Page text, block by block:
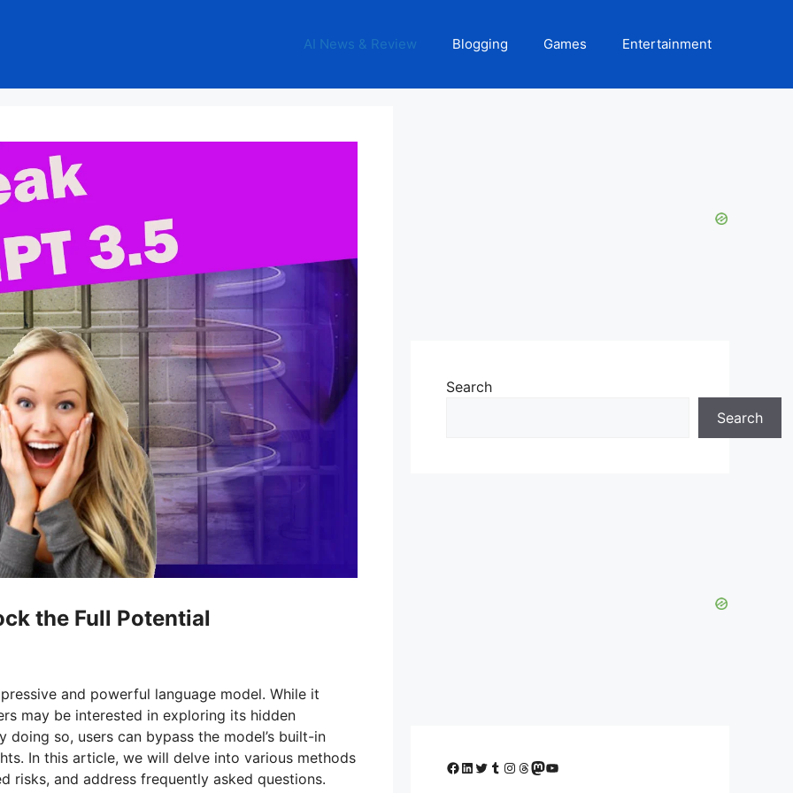
AI News & Review Blogging Games Entertainment
the Full Potential
and powerful language model. While it
may be interested in exploring its hidden
so, users can bypass the model’s built-in
In this article, we will delve into various methods
risks, and address frequently asked questions.
Search
Search
Facebook
LinkedIn
Twitter
Tumblr
Instagram
Threads
Mastodon
YouTube